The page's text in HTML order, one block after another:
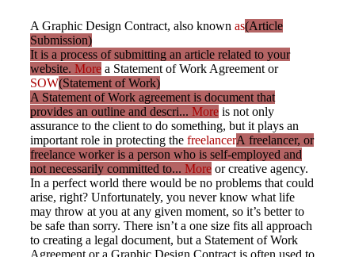
A Graphic Design Contract, also known as(Article
Submission)
It is a process of submitting an article related to your
website. More a Statement of Work Agreement or
SOW(Statement of Work)
A Statement of Work agreement is document that
provides an outline and descri... More is not only
assurance to the client to do something, but it plays an
important role in protecting the freelancerA freelancer, or
freelance worker is a person who is self-employed and
not necessarily committed to... More or creative agency.
In a perfect world there would be no problems that could
arise, right? Unfortunately, you never know what life
may throw at you at any given moment, so it’s better to
be safe than sorry. There isn’t a one size fits all approach
to creating a legal document, but a Statement of Work
Agreement or a Graphic Design Contract is often used to